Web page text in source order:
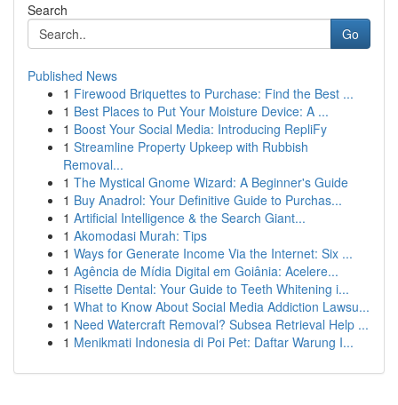
Search
Go
Published News
1 Firewood Briquettes to Purchase: Find the Best ...
1 Best Places to Put Your Moisture Device: A ...
1 Boost Your Social Media: Introducing RepliFy
1 Streamline Property Upkeep with Rubbish
Removal...
1 The Mystical Gnome Wizard: A Beginner's Guide
1 Buy Anadrol: Your Definitive Guide to Purchas...
1 Artificial Intelligence & the Search Giant...
1 Akomodasi Murah: Tips
1 Ways for Generate Income Via the Internet: Six ...
1 Agência de Mídia Digital em Goiânia: Acelere...
1 Risette Dental: Your Guide to Teeth Whitening i...
1 What to Know About Social Media Addiction Lawsu...
1 Need Watercraft Removal? Subsea Retrieval Help ...
1 Menikmati Indonesia di Poi Pet: Daftar Warung I...